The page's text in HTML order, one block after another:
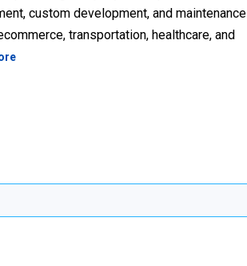
custom development, and maintenance
transportation, healthcare, and